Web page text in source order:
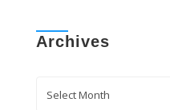
Archives